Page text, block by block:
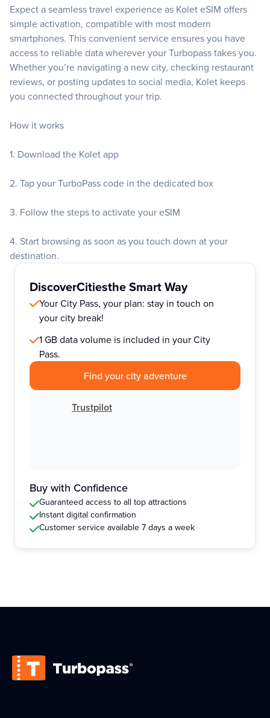
Expect a seamless travel experience as Kolet eSIM offers
simple activation, compatible with most modern
smartphones. This convenient service ensures you have
access to reliable data wherever your Turbopass takes you.
Whether you’re navigating a new city, checking restaurant
reviews, or posting updates to social media, Kolet keeps
you connected throughout your trip.
How it works
1. Download the Kolet app
2. Tap your TurboPass code in the dedicated box
3. Follow the steps to activate your eSIM
4. Start browsing as soon as you touch down at your
destination.
DiscoverCitiesthe Smart Way
Your City Pass, your plan: stay in touch on
your city break!
1 GB data volume is included in your City
Pass.
Find your city adventure
Trustpilot
Buy with Confidence
Guaranteed access to all top attractions
Instant digital confirmation
Customer service available 7 days a week